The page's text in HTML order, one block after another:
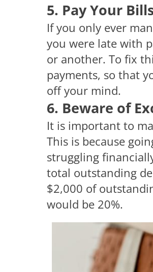
5. Pay Your
If you only ever
you were late with
or another. To fix
payments, so that
off your mind.
6. Beware of
It is important to
This is because
struggling
total outstanding
$2,000 of
would be 20%.